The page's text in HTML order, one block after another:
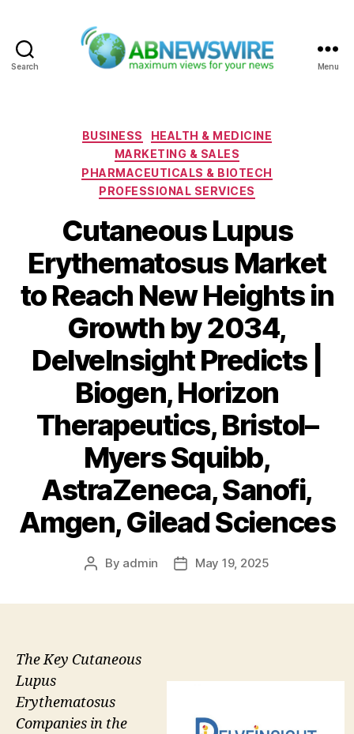
Search Menu
Categories
BUSINESS
HEALTH & MEDICINE
MARKETING & SALES
PHARMACEUTICALS & BIOTECH
PROFESSIONAL SERVICES
Cutaneous Lupus
Erythematosus Market
to Reach New Heights in
Growth by 2034,
DelveInsight Predicts |
Biogen, Horizon
Therapeutics, Bristol–
Myers Squibb,
AstraZeneca, Sanofi,
Amgen, Gilead Sciences
Post
By admin
PostMay 19, 2025
The Key Cutaneous
Lupus
Erythematosus
Companies in the